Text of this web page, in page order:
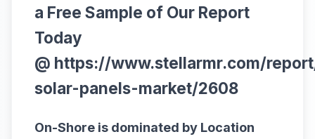
a Free Sample of Our Report
Today
@ https://www.stellarmr.com/
solar-panels-market/2608
On-Shore is dominated by Location